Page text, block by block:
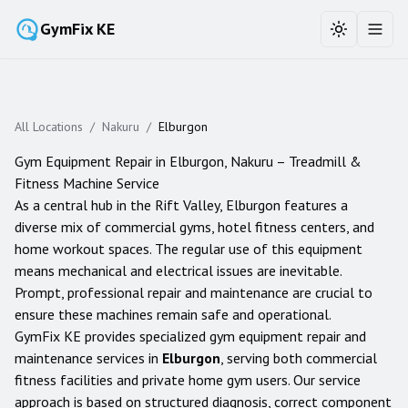
GymFix KE Toggle
All Locations / Nakuru / Elburgon
Gym Equipment Repair in Elburgon, Nakuru – Treadmill &
Fitness Machine Service
As a central hub in the Rift Valley, Elburgon features a
diverse mix of commercial gyms, hotel fitness centers, and
home workout spaces. The regular use of this equipment
means mechanical and electrical issues are inevitable.
Prompt, professional repair and maintenance are crucial to
ensure these machines remain safe and operational.
GymFix KE provides specialized gym equipment repair and
maintenance services in Elburgon, serving both commercial
fitness facilities and private home gym users. Our service
approach is based on structured diagnosis, correct component